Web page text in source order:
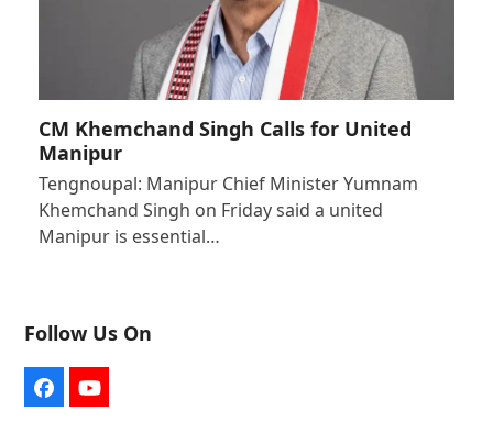
CM Khemchand Singh Calls for United
Manipur
Tengnoupal: Manipur Chief Minister Yumnam
Khemchand Singh on Friday said a united
Manipur is essential…
Follow Us On
FacebookYouTube